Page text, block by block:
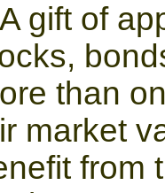
A gift of
than
market
from